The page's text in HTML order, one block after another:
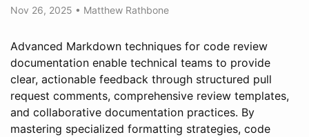
Nov 26, 2025 • Matthew Rathbone
Advanced Markdown techniques for code review
documentation enable technical teams to provide
clear, actionable feedback through structured pull
request comments, comprehensive review templates,
and collaborative documentation practices. By
mastering specialized formatting strategies, code